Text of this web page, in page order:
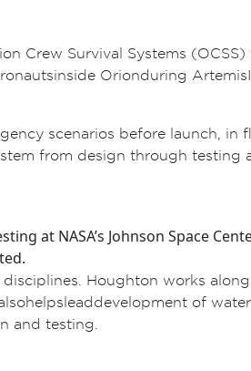
Crew Survival Systems
inside Orion during
scenarios before launch,
from design through
at NASA’s Johnson Space
Houghton works
helps lead development of
and testing.